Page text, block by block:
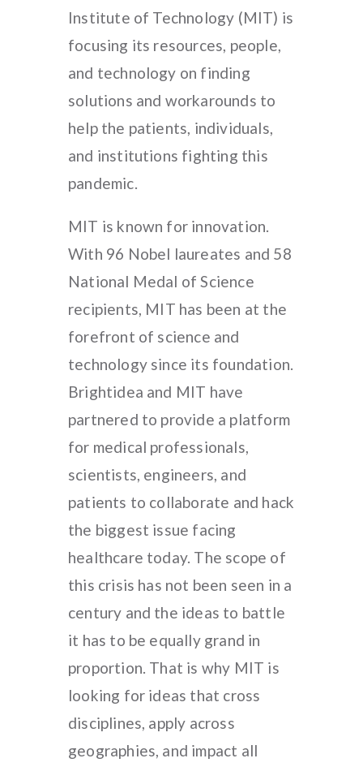
Institute of Technology (MIT) is
focusing its resources, people,
and technology on finding
solutions and workarounds to
help the patients, individuals,
and institutions fighting this
pandemic.
MIT is known for innovation.
With 96 Nobel laureates and 58
National Medal of Science
recipients, MIT has been at the
forefront of science and
technology since its foundation.
Brightidea and MIT have
partnered to provide a platform
for medical professionals,
scientists, engineers, and
patients to collaborate and hack
the biggest issue facing
healthcare today. The scope of
this crisis has not been seen in a
century and the ideas to battle
it has to be equally grand in
proportion. That is why MIT is
looking for ideas that cross
disciplines, apply across
geographies, and impact all